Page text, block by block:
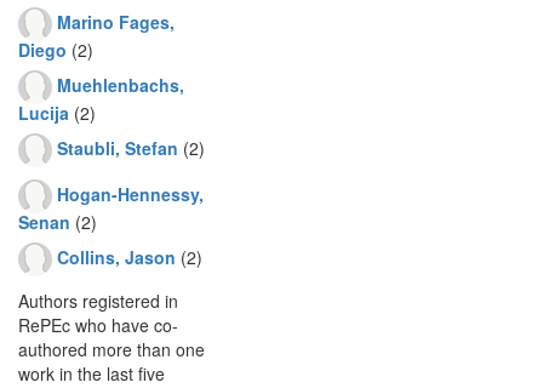
Marino Fages,
Diego (2)
Muehlenbachs,
Lucija (2)
Staubli, Stefan (2)
Hogan-Hennessy,
Senan (2)
Collins, Jason (2)
Authors registered in
RePEc who have co-
authored more than one
work in the last five